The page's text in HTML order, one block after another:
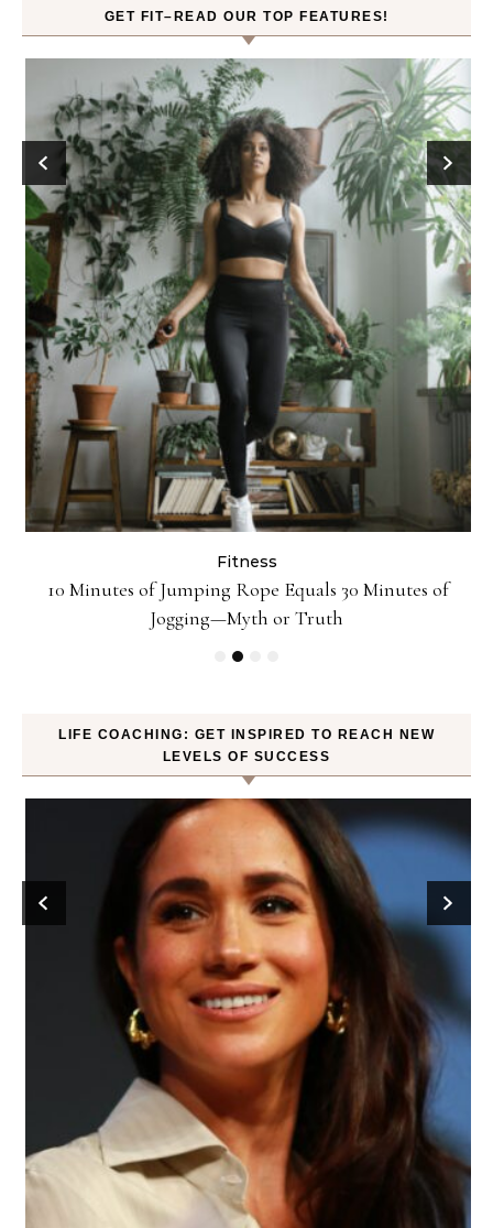
GET FIT–READ OUR TOP FEATURES!
Fitness
10 Minutes of Jumping Rope Equals 30 Minutes of
Jogging—Myth or Truth
LIFE COACHING: GET INSPIRED TO REACH NEW
LEVELS OF SUCCESS